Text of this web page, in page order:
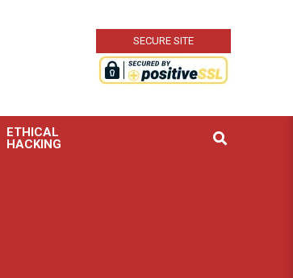
SECURE SITE
ETHICAL
HACKING
Search